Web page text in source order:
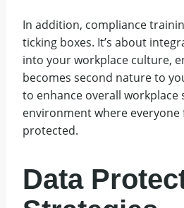
In addition, compliance
ticking boxes. It’s about
into your workplace culture,
becomes second nature to
to enhance overall workplace
environment where everyone
protected.
Data